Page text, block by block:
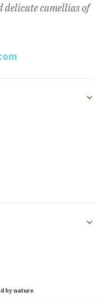
delicate camellias of
by nature